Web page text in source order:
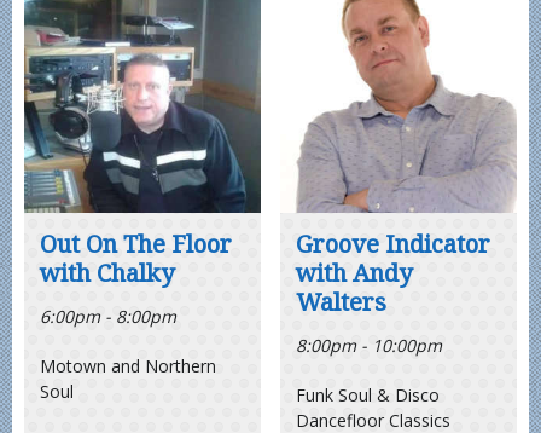
Out On The Floor
with Chalky
6:00pm - 8:00pm
Motown and Northern
Soul
Groove Indicator
with Andy
Walters
8:00pm - 10:00pm
Funk Soul & Disco
Dancefloor Classics